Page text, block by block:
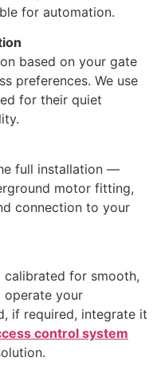
for automation.
based on your gate
preferences. We use
for their quiet
full installation —
motor fitting,
connection to your
calibrated for smooth,
operate your
if required, integrate it
control system